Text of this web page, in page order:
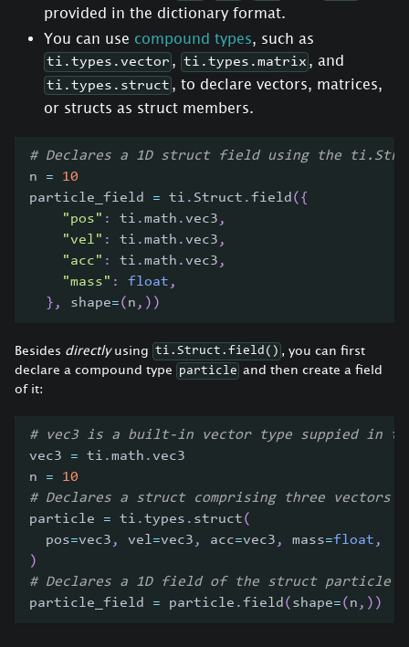
provided in the dictionary format.
You can use compound types, such as
ti.types.vector , ti.types.matrix , and
ti.types.struct , to declare vectors, matrices,
or structs as struct members.
# Declares a 1D struct field using the
n =
10
particle_field = ti . Struct .field ( {
"pos" : ti .math .vec3 ,
"vel" : ti .math .vec3 ,
"acc" : ti .math .vec3 ,
"mass" : float ,
} , shape=( n , ) )
Besides directlyusing ti.Struct.field() , you can first
declare a compound type
particle and then create a field
of it:
# vec3 is a built-in vector type suppied in
vec3 = ti .math .vec3
n =
10
# Declares a struct comprising three vectors
particle = ti .types . struct(
  pos
=vec3 , vel=vec3 , acc=vec3 , mass=float ,
)
# Declares a 1D field of the struct particle
particle_field = particle .field( shape=( n , ) )